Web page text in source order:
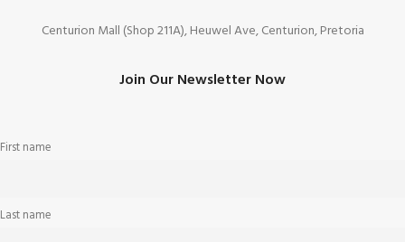
Centurion Mall (Shop 211A), Heuwel Ave, Centurion, Pretoria
Join Our Newsletter Now
First name
Last name